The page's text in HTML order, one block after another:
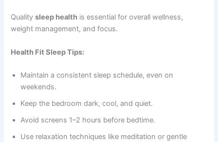
Qualitysleep health is essential for overall wellness,
weight management, and focus.
Health Fit Sleep Tips:
Maintain a consistent sleep schedule, even on
weekends.
Keep the bedroom dark, cool, and quiet.
Avoid screens 1–2 hours before bedtime.
Use relaxation techniques like meditation or gentle